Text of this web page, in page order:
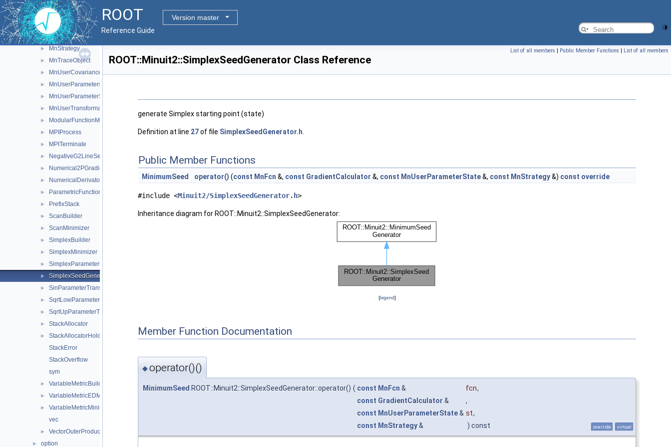
ROOT
Version master
Reference Guide
► MnScan
► MnSeedGenerator
► MnSimplex
► MnStrategy
► MnTraceObject
► MnUserCovariance
► MnUserParameters
► MnUserParameterState
► MnUserTransformation
► ModularFunctionMinimizer
► MPIProcess
► MPITerminate
► NegativeG2LineSearch
► Numerical2PGradientCalculator
► NumericalDerivator
► ParametricFunction
► PrefixStack
► ScanBuilder
► ScanMinimizer
► SimplexBuilder
► SimplexMinimizer
► SimplexParameters
► SimplexSeedGenerator
► SinParameterTransformation
► SqrtLowParameterTransformation
► SqrtUpParameterTransformation
► StackAllocator
►
StackAllocatorHolder
StackError
StackOverflow
sym
► VariableMetricBuilder
► VariableMetricEDMEstimator
►
VariableMetricMinimizer
vec
► VectorOuterProduct
► option
List of all members | Public Member Functions | List of all members
ROOT::Minuit2::SimplexSeedGenerator Class Reference
generate Simplex starting point (state)
Definition at line 27of file SimplexSeedGenerator.h
Public Member Functions
MinimumSeed operator() (const MnFcn &, const GradientCalculator &, const MnUserParameterState&, const MnStrategy&) const override
#include <Minuit2/SimplexSeedGenerator.h>
Inheritance diagram for ROOT::Minuit2::SimplexSeedGenerator:
[legend]
Member Function Documentation
◆operator()()
MinimumSeed ROOT::Minuit2::SimplexSeedGenerator::operator() ( const MnFcn & fcn,
const GradientCalculator &
,
const MnUserParameterState& st,
const MnStrategy& ) const override virtual